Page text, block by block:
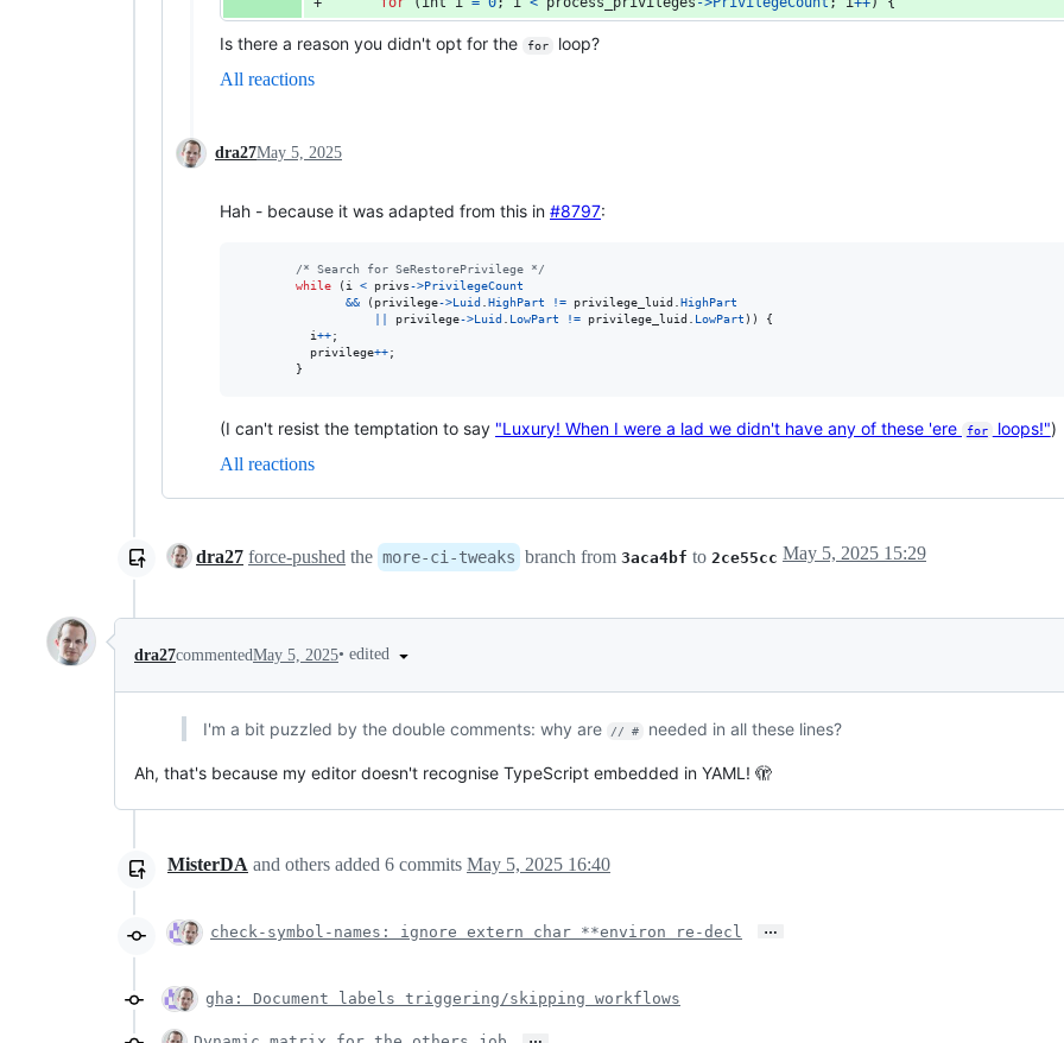
Is there a reason you didn't opt for the for
loop?
All reactions
dra27May 5, 2025
Hah - because it was adapted from this in #8797:
/* Search for SeRestorePrivilege */
while (i < privs->PrivilegeCount
&& ( privilege->Luid .HighPart != privilege_luid .HighPart
privilege->Luid . LowPart != privilege_luid . LowPart )) {
i++;
privilege++;
        }
(I can't resist the temptation to say "Luxury! When I were a lad we didn't have any of these 'ere for loops!")
All reactions
dra27 force-pushed the more-ci-tweaks branch from 3aca4bf to 2ce55cc May 5, 2025 15:29
dra27commentedMay 5, 2025• edited
I'm a bit puzzled by the double comments: why are // # needed in all these lines?
Ah, that's because my editor doesn't recognise TypeScript embedded in YAML! 🫣
MisterDA and others added 6 commits May 5, 2025 16:40
check-symbol-names: ignore extern char **environ re-decl …
gha: Document labels triggering/skipping workflows
…